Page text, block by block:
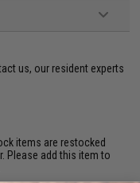
us, our resident experts
items are restocked
Please add this item to